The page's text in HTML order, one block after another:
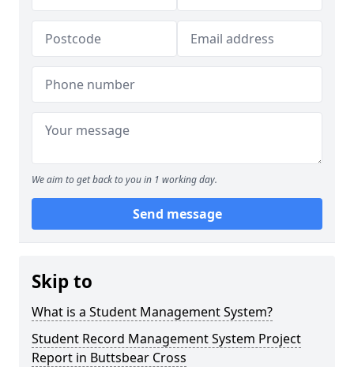
We aim to get back to you in 1 working day.
Send message
Skip to
What is a Student Management System?
Student Record Management System Project
Report in Buttsbear Cross